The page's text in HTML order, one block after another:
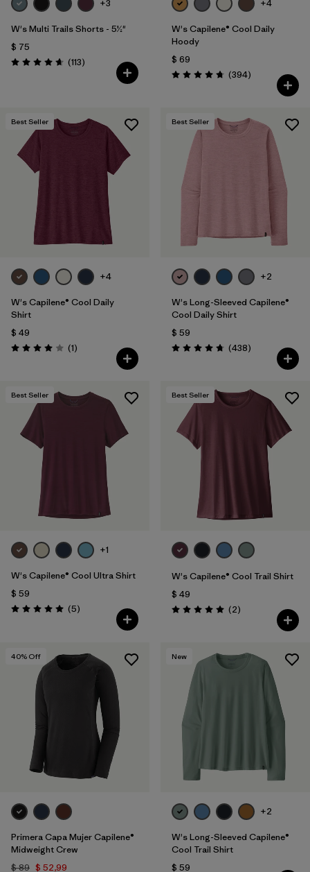
+3
W's Multi Trails Shorts - 5½"
$ 75
Valoración: 4.7 / 5
(113Comentarios
)
+4
W's Capilene® Cool Daily
Hoody
$ 69
Valoración: 4.7 / 5
(394Comentarios
)
Best Seller
+4
W's Capilene® Cool Daily
Shirt
$ 49
Valoración: 4.0 / 5
(1Comentarios
)
Best Seller
+2
W's Long-Sleeved Capilene®
Cool Daily Shirt
$ 59
Valoración: 4.7 / 5
(438Comentarios
)
Best Seller
+1
W's Capilene® Cool Ultra Shirt
$ 59
Valoración: 5.0 / 5
(5Comentarios
)
Best Seller
W's Capilene® Cool Trail Shirt
$ 49
Valoración: 5.0 / 5
(2Comentarios
)
40% Off
Primera Capa Mujer Capilene®
Midweight Crew
$ 89 $ 52,99
New
+2
W's Long-Sleeved Capilene®
Cool Trail Shirt
$ 59